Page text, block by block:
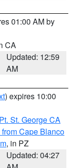
01:00 AM by
CA
Updated: 12:59
AM
) expires 10:00
St. George CA
Cape Blanco
, in PZ
Updated: 04:27